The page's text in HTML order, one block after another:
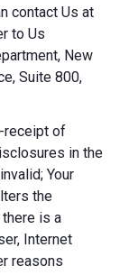
contact Us at
to Us
New
Suite 800,
receipt of
in the
Your
the
there is a
Internet
reasons